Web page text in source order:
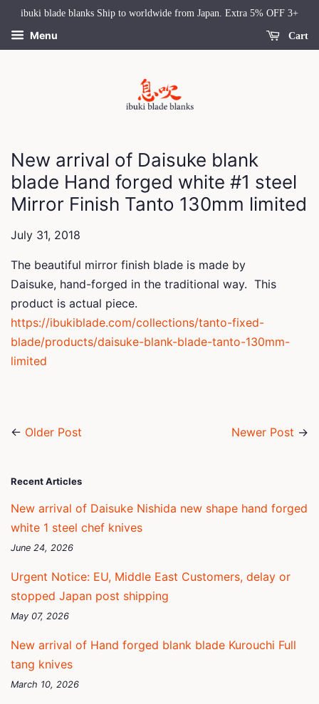
ibuki blade blanks Ship to worldwide from Japan. Extra 5% OFF 3+
Menu Cart
New arrival of Daisuke blank
blade Hand forged white #1 steel
Mirror Finish Tanto 130mm limited
July 31, 2018
The beautiful mirror finish blade is made by
Daisuke, hand-forged in the traditional way. This
product is actual piece.
https://ibukiblade.com/collections/tanto-fixed-
blade/products/daisuke-blank-blade-tanto-130mm-
limited
← Older Post Newer Post →
Recent Articles
New arrival of Daisuke Nishida new shape hand forged
white 1 steel chef knives
June 24, 2026
Urgent Notice: EU, Middle East Customers, delay or
stopped Japan post shipping
May 07, 2026
New arrival of Hand forged blank blade Kurouchi Full
tang knives
March 10, 2026